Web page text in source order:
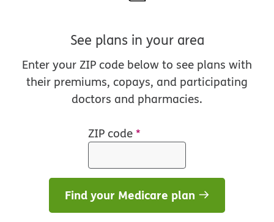
See plans in your area
Enter your ZIP code below to see plans with
their premiums, copays, and participating
doctors and pharmacies.
ZIP code*
Find your Medicare plan